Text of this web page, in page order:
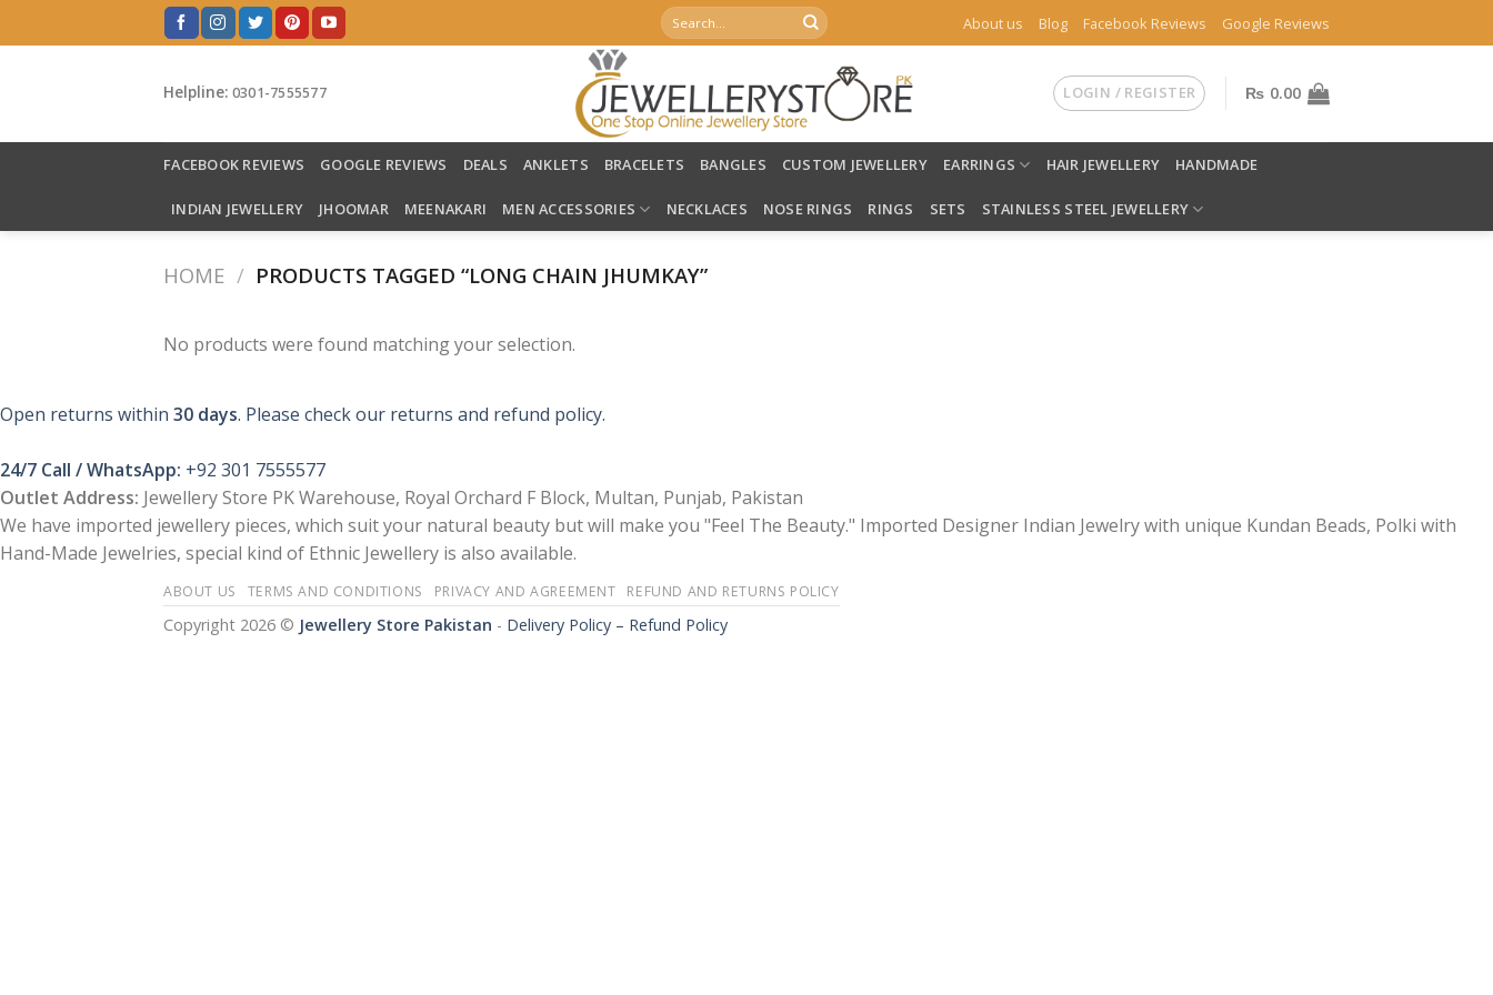
to
Search
for:
About us Blog Facebook Reviews Google Reviews
Helpline: 0301-7555577 LOGIN / REGISTER ₨ 0.00
FACEBOOK REVIEWS GOOGLE REVIEWS DEALS ANKLETS BRACELETS BANGLES CUSTOM JEWELLERY EARRINGS HAIR JEWELLERY HANDMADE
INDIAN JEWELLERY JHOOMAR MEENAKARI MEN ACCESSORIES NECKLACES NOSE RINGS RINGS SETS STAINLESS STEEL JEWELLERY
HOME / PRODUCTS TAGGED “LONG CHAIN JHUMKAY”
No products were found matching your selection.
Open returns within 30 days. Please check our returns and refund policy.
24/7 Call / WhatsApp: +92 301 7555577
Outlet Address: Jewellery Store PK Warehouse, Royal Orchard F Block, Multan, Punjab, Pakistan
We have imported jewellery pieces, which suit your natural beauty but will make you "Feel The Beauty." Imported Designer Indian Jewelry with unique Kundan Beads, Polki with
Hand-Made Jewelries, special kind of Ethnic Jewellery is also available.
ABOUT US TERMS AND CONDITIONS PRIVACY AND AGREEMENT REFUND AND RETURNS POLICY
Copyright 2026 © Jewellery Store Pakistan - Delivery Policy – Refund Policy